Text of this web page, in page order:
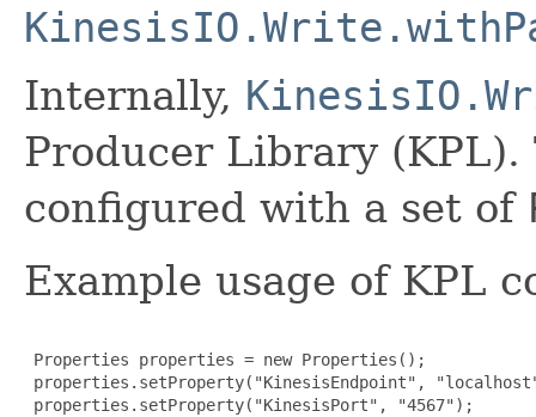
Internally,
Producer Library
configured with a set of
Example usage of KPL
Properties properties = new Properties();
properties.setProperty("KinesisEndpoint",
properties.setProperty("KinesisPort", "4567");